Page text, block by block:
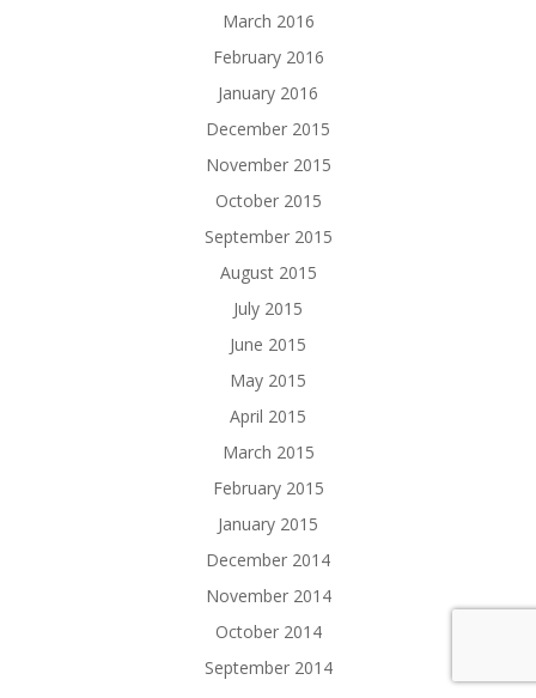
March 2016
February 2016
January 2016
December 2015
November 2015
October 2015
September 2015
August 2015
July 2015
June 2015
May 2015
April 2015
March 2015
February 2015
January 2015
December 2014
November 2014
October 2014
September 2014